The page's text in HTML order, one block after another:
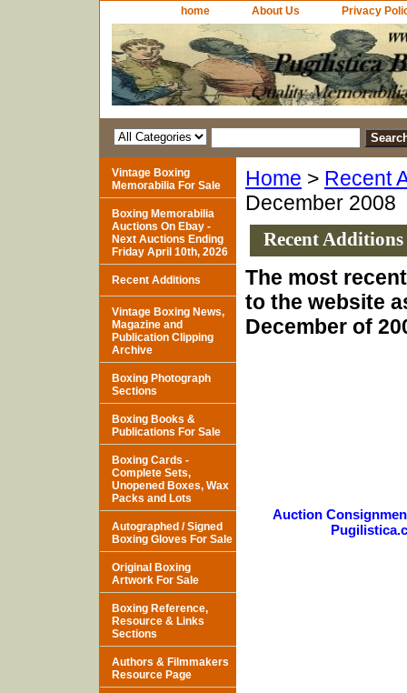
home About Us Privacy
Home > Recent
December 2008
Recent
The most
to the website
December of
Auction
Vintage Boxing
Memorabilia For Sale
Boxing Memorabilia
Auctions On Ebay -
Next Auctions Ending
Friday April 10th, 2026
Recent Additions
Vintage Boxing News,
Magazine and
Publication Clipping
Archive
Boxing Photograph
Sections
Boxing Books &
Publications For Sale
Boxing Cards -
Complete Sets,
Unopened Boxes, Wax
Packs and Lots
Autographed / Signed
Boxing Gloves For Sale
Original Boxing
Artwork For Sale
Boxing Reference,
Resource & Links
Sections
Authors & Filmmakers
Resource Page